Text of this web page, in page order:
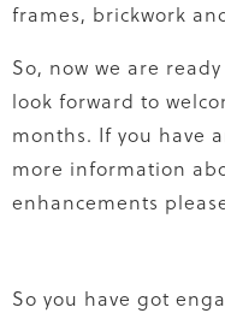
frames, brickwork
So, now we are
look forward to
months. If you have
more information
enhancements
So you have got